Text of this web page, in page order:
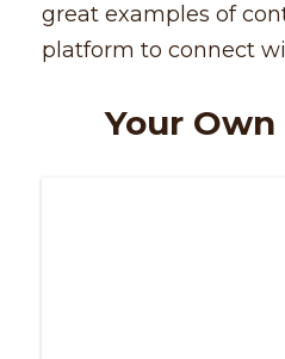
great examples of
platform to connect
Your